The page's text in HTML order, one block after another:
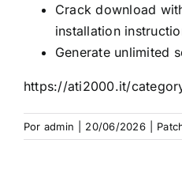
Crack download
installation
Generate unlimited
https://ati2000.it/
Por admin 20/06/2026